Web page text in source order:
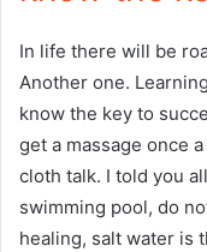
In life there will be
Another one.
know the key to
get a massage once
cloth talk. I told you
swimming pool, do
healing, salt water is